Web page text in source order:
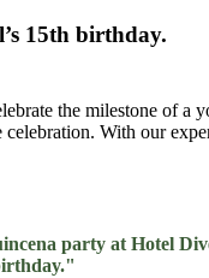
15th birthday.
the milestone of
celebration. With our
party at Hotel